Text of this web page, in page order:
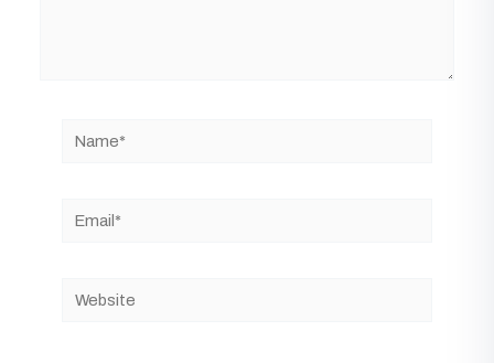
Name*
Email*
Website